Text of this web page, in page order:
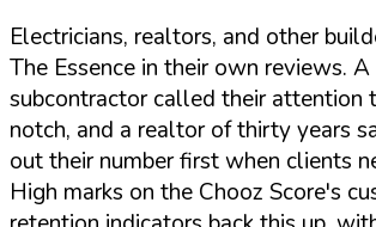
Electricians, realtors, and other
The Essence in their own reviews.
subcontractor called their attention
notch, and a realtor of thirty years
out their number first when clients
High marks on the Chooz Score's